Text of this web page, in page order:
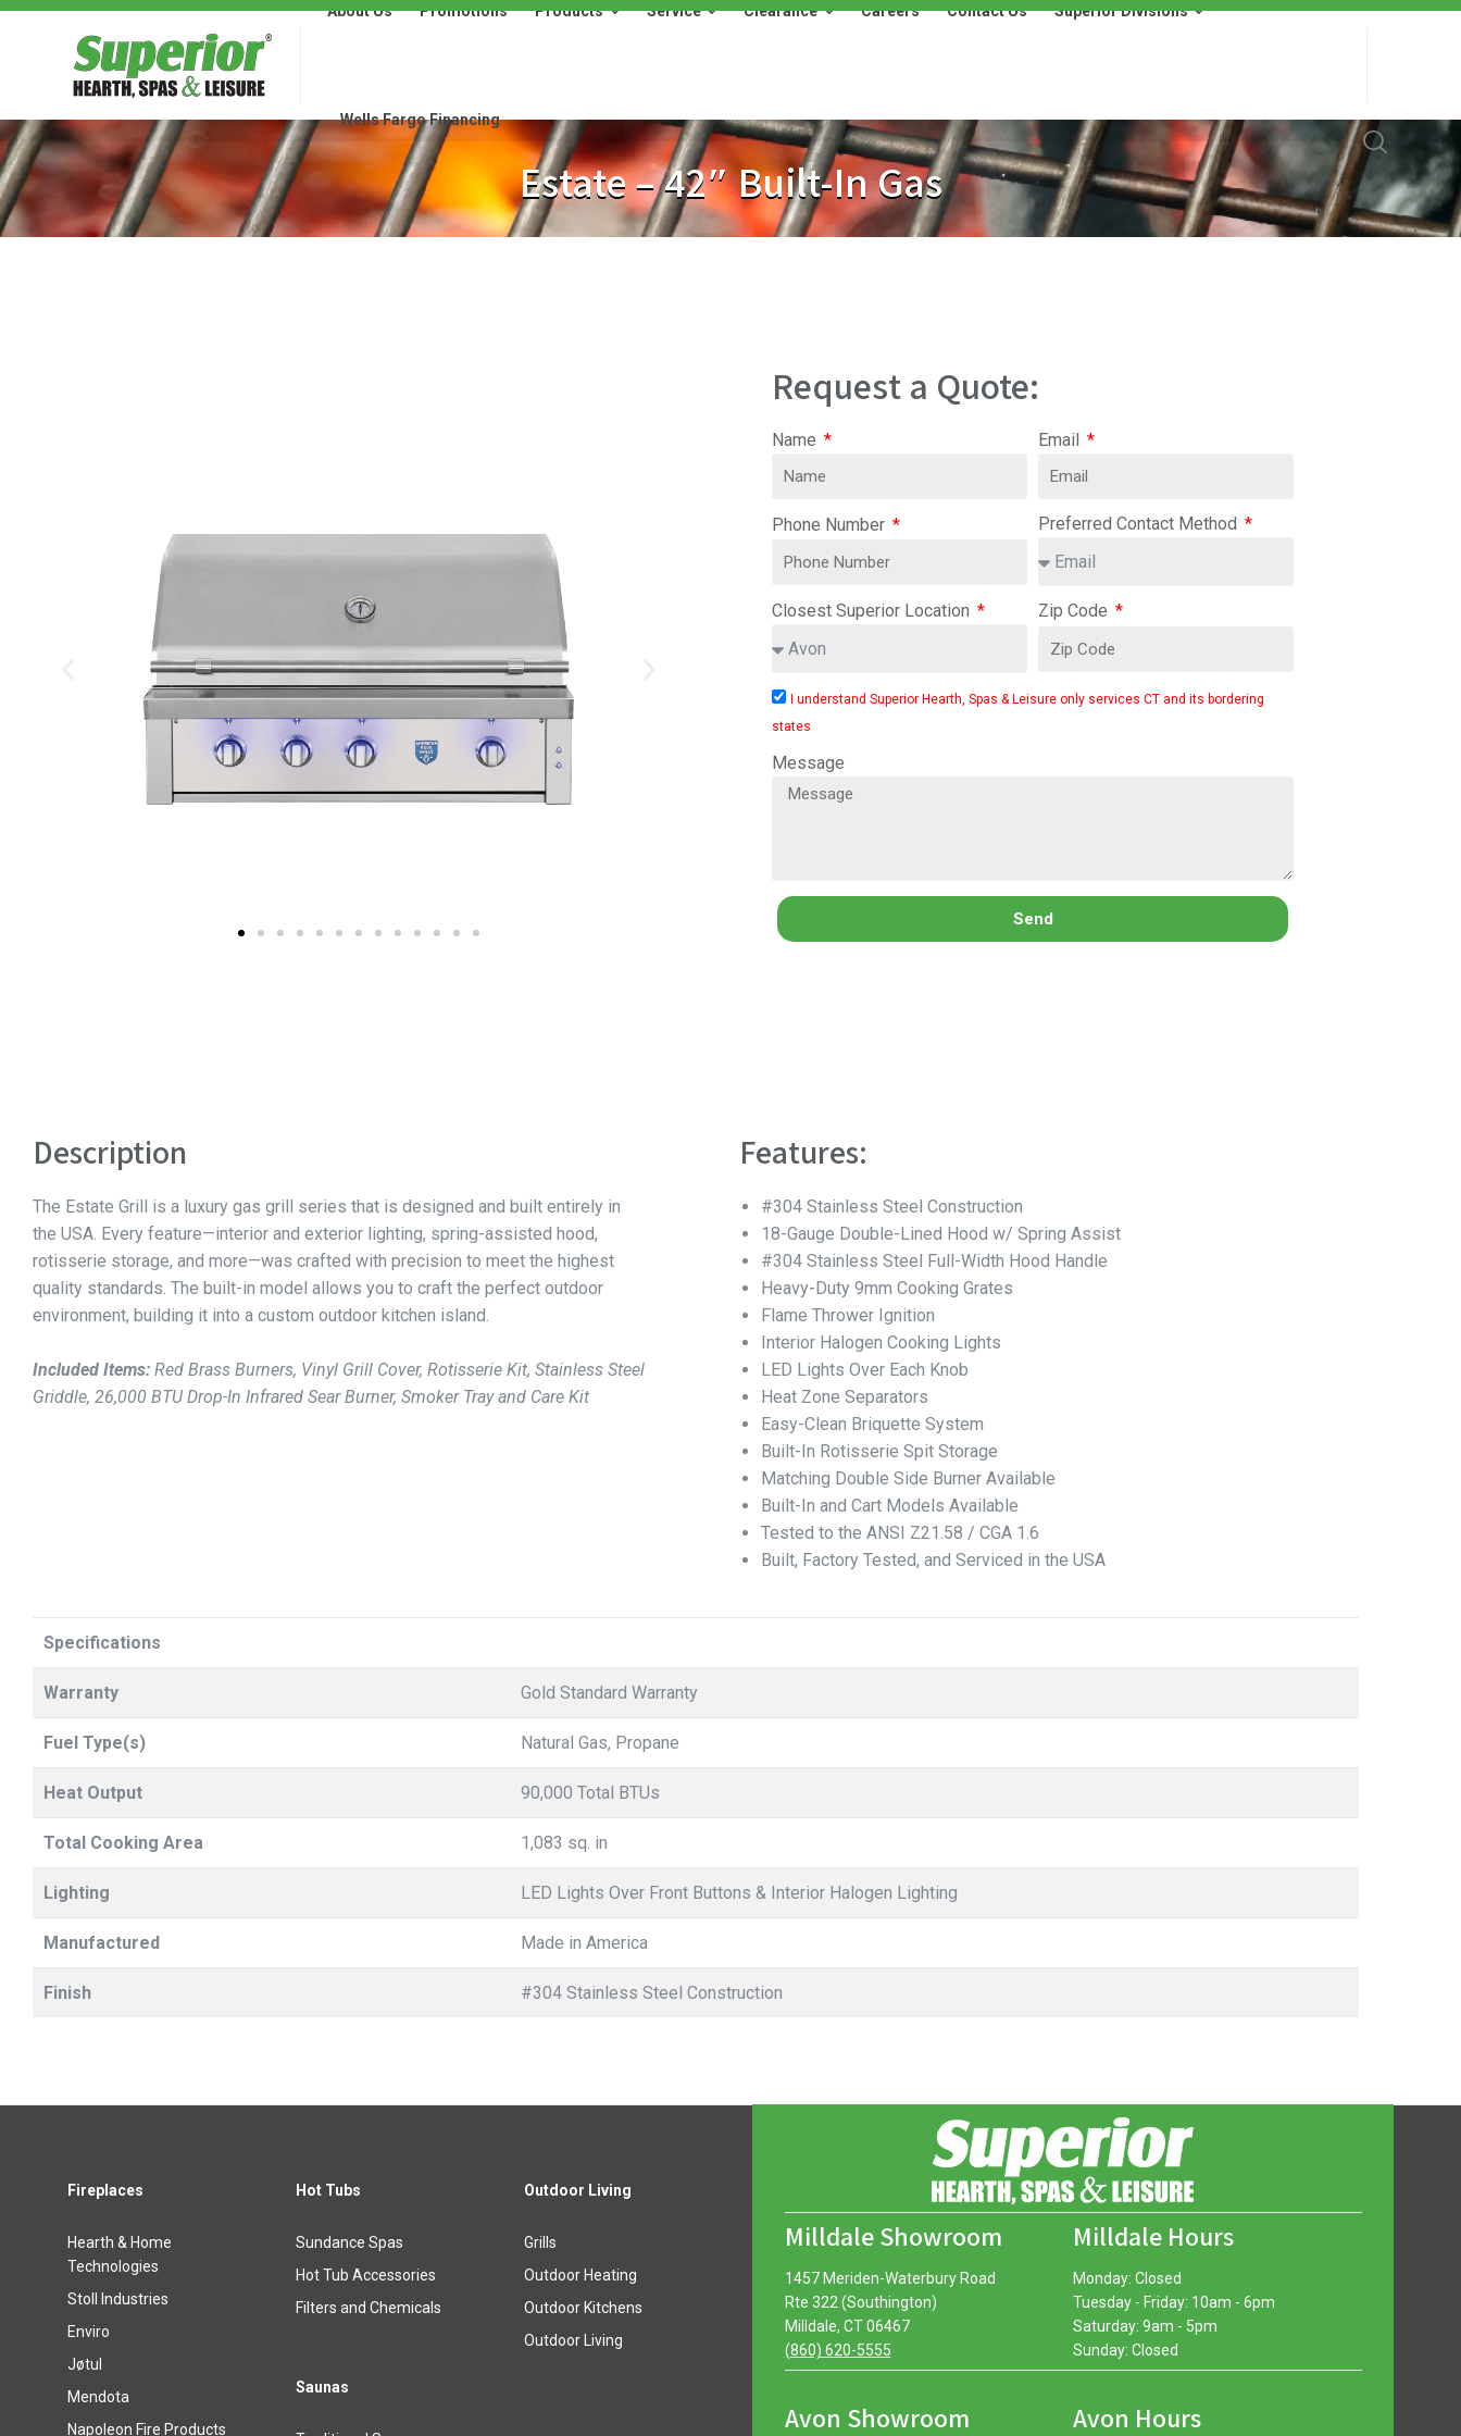
About Us Promotions Products Service Clearance Careers Contact Us Superior Divisions
Wells Fargo Financing
Estate – 42″ Built-In Gas
Request a Quote:
Name Email
Phone Number Preferred Contact Method
Closest Superior Location Zip Code
I understand Superior Hearth, Spas & Leisure only services CT and its bordering
states
Message
Send
Description
The Estate Grill is a luxury gas grill series that is designed and built entirely in
the USA. Every feature—interior and exterior lighting, spring-assisted hood,
rotisserie storage, and more—was crafted with precision to meet the highest
quality standards. The built-in model allows you to craft the perfect outdoor
environment, building it into a custom outdoor kitchen island.
Included Items: Red Brass Burners, Vinyl Grill Cover, Rotisserie Kit, Stainless Steel
Griddle, 26,000 BTU Drop-In Infrared Sear Burner, Smoker Tray and Care Kit
Features:
#304 Stainless Steel Construction
18-Gauge Double-Lined Hood w/ Spring Assist
#304 Stainless Steel Full-Width Hood Handle
Heavy-Duty 9mm Cooking Grates
Flame Thrower Ignition
Interior Halogen Cooking Lights
LED Lights Over Each Knob
Heat Zone Separators
Easy-Clean Briquette System
Built-In Rotisserie Spit Storage
Matching Double Side Burner Available
Built-In and Cart Models Available
Tested to the ANSI Z21.58 / CGA 1.6
Built, Factory Tested, and Serviced in the USA
Specifications
Warranty Gold Standard Warranty
Fuel Type(s) Natural Gas, Propane
Heat Output 90,000 Total BTUs
Total Cooking Area 1,083 sq. in
Lighting LED Lights Over Front Buttons & Interior Halogen Lighting
Manufactured Made in America
Finish #304 Stainless Steel Construction
Fireplaces
Hearth & Home
Technologies
Stoll Industries
Enviro
Jøtul
Mendota
Napoleon Fire Products
Hot Tubs
Sundance Spas
Hot Tub Accessories
Filters and Chemicals
Saunas
Outdoor Living
Grills
Outdoor Heating
Outdoor Kitchens
Outdoor Living
Milldale Showroom
1457 Meriden-Waterbury Road
Rte 322 (Southington)
Milldale, CT 06467
(860) 620-5555
Avon Showroom
Milldale Hours
Monday: Closed
Tuesday - Friday: 10am - 6pm
Saturday: 9am - 5pm
Sunday: Closed
Avon Hours